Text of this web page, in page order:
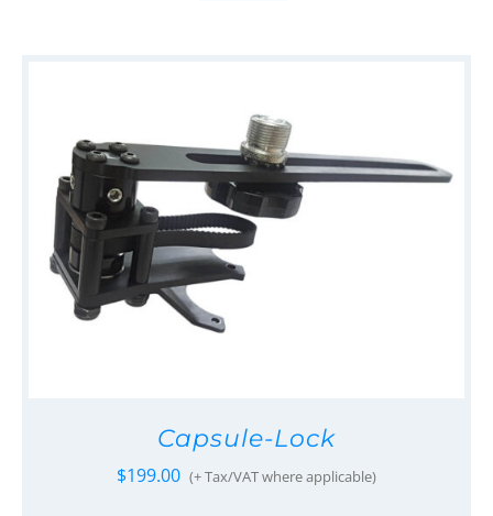
Capsule-Lock
$199.00 (+ Tax/VAT where applicable)